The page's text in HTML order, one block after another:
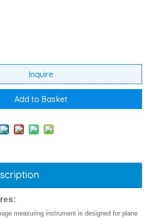
Inquire
Add to Basket
measuring instrument is designed for plane